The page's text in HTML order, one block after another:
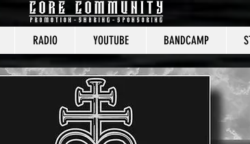
RADIO YOUTUBE BANDCAMP